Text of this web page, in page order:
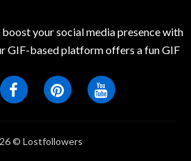
your social media presence with
GIF-based platform offers a fun GIF
© Lostfollowers